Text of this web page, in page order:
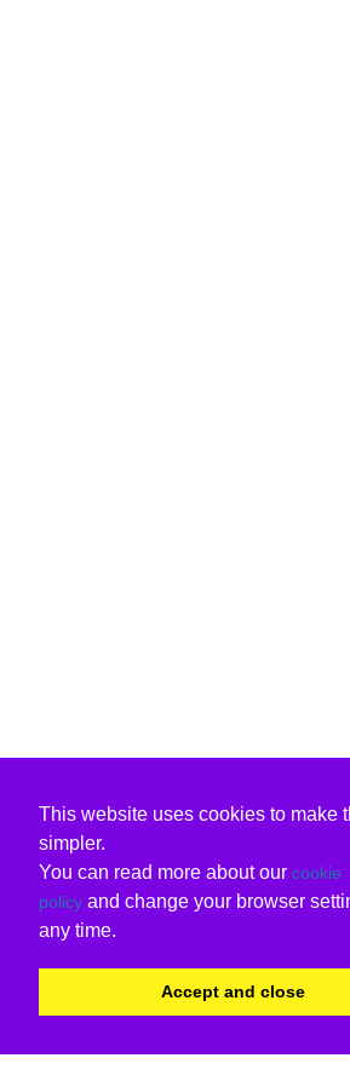
This website uses cookies to make
simpler.
You can read more about our cookie
policy and change your browser
any time.
Accept and close